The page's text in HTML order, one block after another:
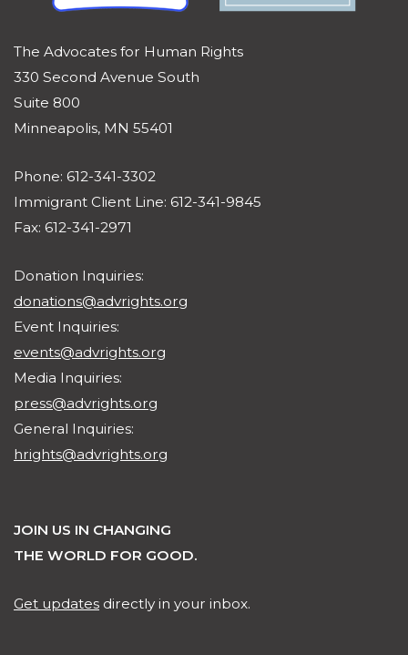
The Advocates for Human Rights
330 Second Avenue South
Suite 800
Minneapolis, MN 55401
Phone: 612-341-3302
Immigrant Client Line: 612-341-9845
Fax: 612-341-2971
Donation Inquiries:
donations@advrights.org
Event Inquiries:
events@advrights.org
Media Inquiries:
press@advrights.org
General Inquiries:
hrights@advrights.org
JOIN US IN CHANGING
THE WORLD FOR GOOD.
Get updates directly in your inbox.